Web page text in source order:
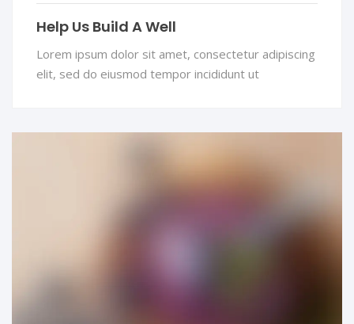
Help Us Build A Well
Lorem ipsum dolor sit amet, consectetur adipiscing
elit, sed do eiusmod tempor incididunt ut